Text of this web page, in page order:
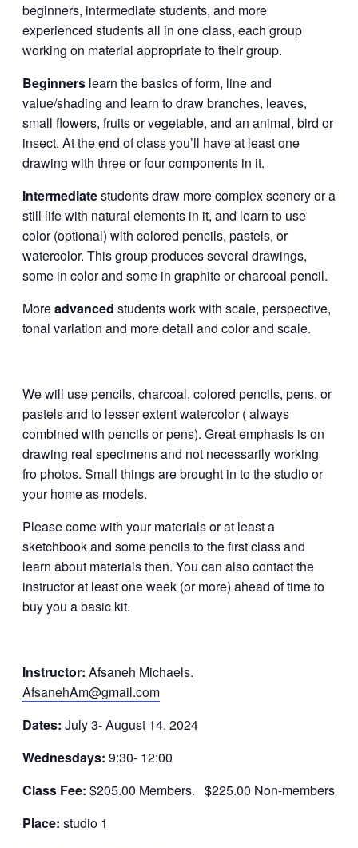
beginners, intermediate students, and more
experienced students all in one class, each group
working on material appropriate to their group.
Beginners learn the basics of form, line and
value/shading and learn to draw branches, leaves,
small flowers, fruits or vegetable, and an animal, bird or
insect. At the end of class you’ll have at least one
drawing with three or four components in it.
Intermediatestudents draw more complex scenery or a
still life with natural elements in it, and learn to use
color (optional) with colored pencils, pastels, or
watercolor. This group produces several drawings,
some in color and some in graphite or charcoal pencil.
Moreadvanced students work with scale, perspective,
tonal variation and more detail and color and scale.
We will use pencils, charcoal, colored pencils, pens, or
pastels and to lesser extent watercolor ( always
combined with pencils or pens). Great emphasis is on
drawing real specimens and not necessarily working
fro photos. Small things are brought in to the studio or
your home as models.
Please come with your materials or at least a
sketchbook and some pencils to the first class and
learn about materials then. You can also contact the
instructor at least one week (or more) ahead of time to
buy you a basic kit.
Instructor: Afsaneh Michaels.
AfsanehAm@gmail.com
Dates: July 3- August 14, 2024
Wednesdays: 9:30- 12:00
Class Fee: $205.00 Members. $225.00 Non-members
Place: studio 1